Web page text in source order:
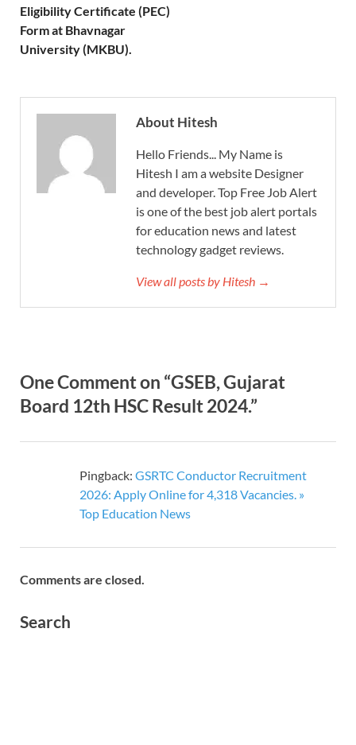
Eligibility Certificate (PEC)
Form at Bhavnagar
University (MKBU).
About Hitesh
Hello Friends... My Name is
Hitesh I am a website Designer
and developer. Top Free Job Alert
is one of the best job alert portals
for education news and latest
technology gadget reviews.
View all posts by Hitesh →
One Comment on “GSEB, Gujarat
Board 12th HSC Result 2024.”
Pingback: GSRTC Conductor Recruitment
2026: Apply Online for 4,318 Vacancies. »
Top Education News
Comments are closed.
Search